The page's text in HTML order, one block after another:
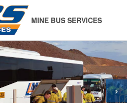
MINE BUS SERVICES
›